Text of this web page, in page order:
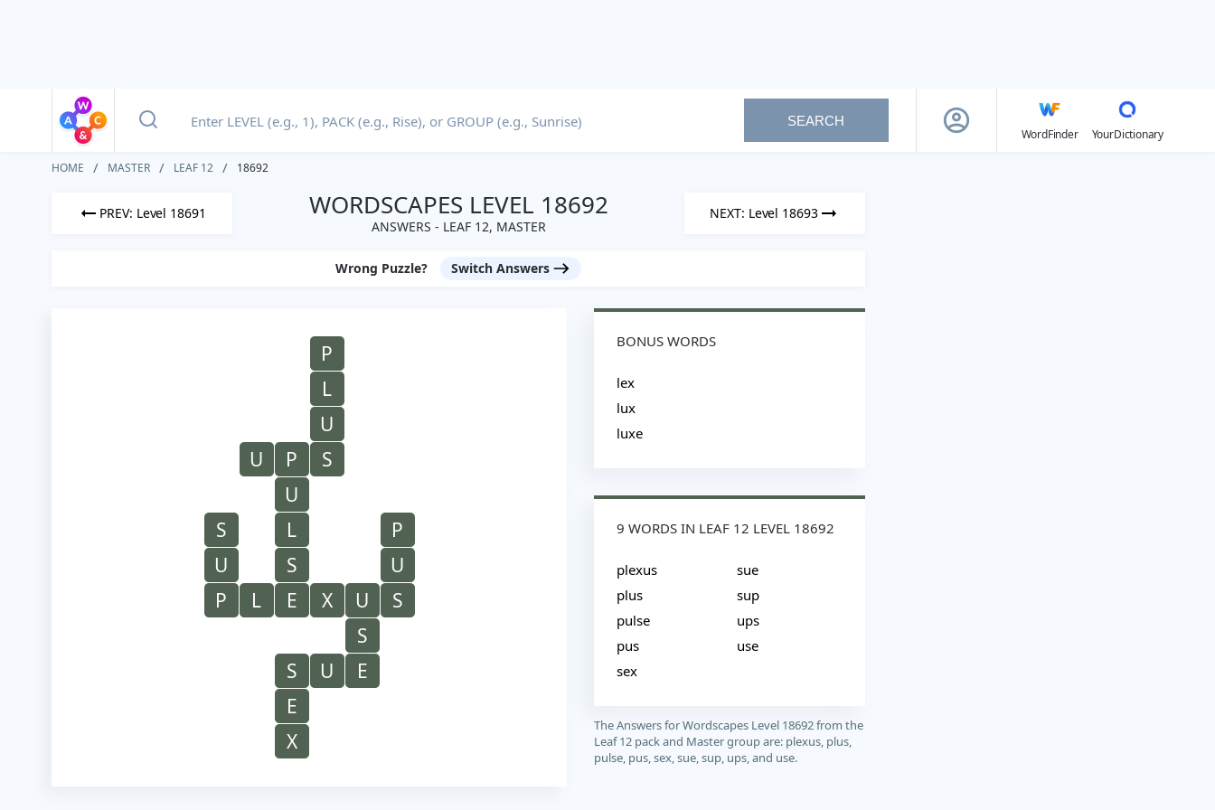
SEARCH
WordFinder
YourDictionary
HOME MASTER LEAF 12 18692
PREV: Level 18691 WORDSCAPES LEVEL 18692
ANSWERS - LEAF 12, MASTER
NEXT: Level 18693
Wrong Puzzle? Switch Answers
P
L
U
U
P
S
U
S
L
P
U
S
U
P
L E X U
S
S
S
U
E
E
X
BONUS WORDS
lex
lux
luxe
9 WORDS IN LEAF 12 LEVEL 18692
plexus
plus
pulse
pus
sex
sue
sup
ups
use
The Answers for Wordscapes Level 18692 from the
Leaf 12 pack and Master group are: plexus, plus,
pulse, pus, sex, sue, sup, ups, and use.